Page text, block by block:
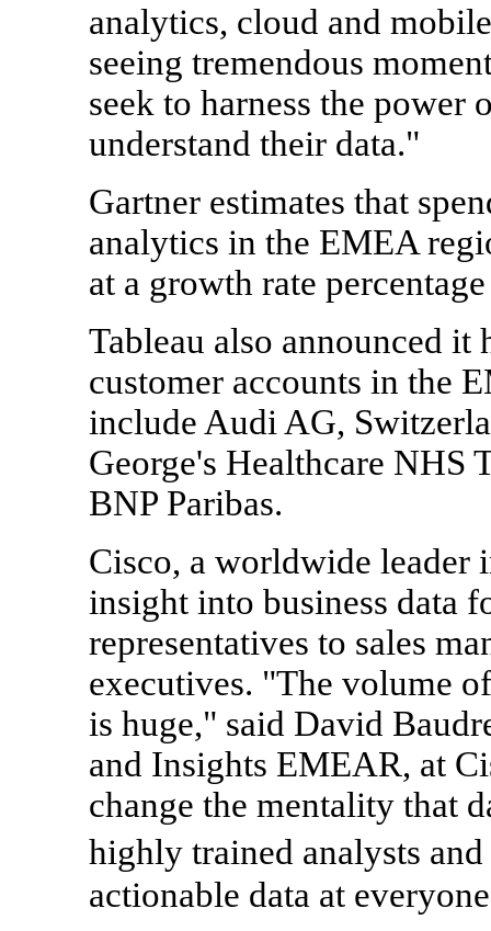
analytics, cloud and
seeing tremendous
seek to harness the power
understand their data."
Gartner estimates that
analytics in the EMEA
at a growth rate
Tableau also announced it
customer accounts in the
include Audi AG,
George's Healthcare NHS
BNP Paribas.
Cisco, a worldwide leader
insight into business data
representatives to sales
executives. "The volume
is huge," said David
and Insights EMEAR, at
change the mentality that
highly trained analysts
actionable data at